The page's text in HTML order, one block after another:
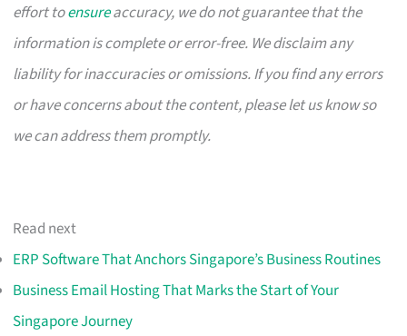
effort toensureaccuracy, we do not guarantee that the
information is complete or error-free. We disclaim any
liability for inaccuracies or omissions. If you find any errors
or have concerns about the content, please let us know so
we can address them promptly.
Read next
ERP Software That Anchors Singapore’s Business Routines
Business Email Hosting That Marks the Start of Your
Singapore Journey